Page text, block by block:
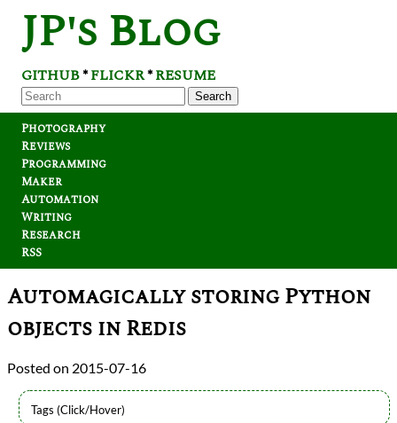
JP's Blog
GITHUB*FLICKR*RESUME
Search
Photography
Reviews
Programming
Maker
Automation
Writing
Research
RSS
Automagically storing Python
objects in Redis
2015-07-16